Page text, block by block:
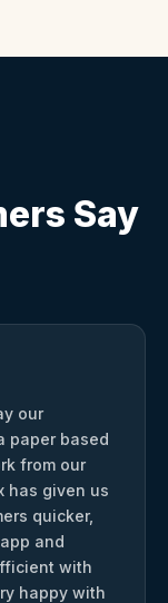
Say
our
paper based
from our
has given us
quicker,
and
with
happy with